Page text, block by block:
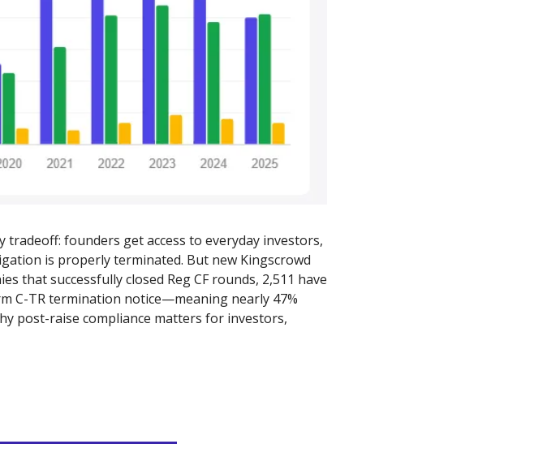
tradeoff: founders get access to everyday investors,
is properly terminated. But new Kingscrowd
that successfully closed Reg CF rounds, 2,511 have
C-TR termination notice—meaning nearly 47%
post-raise compliance matters for investors,